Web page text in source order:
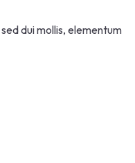
dui mollis, elementum